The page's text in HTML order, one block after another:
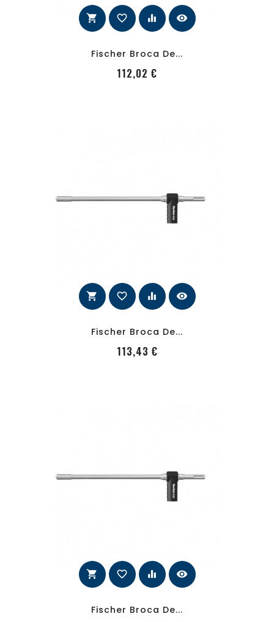
shopping_cart favorite_border equalizer visibility
Fischer Broca De...
112,02 €
shopping_cart favorite_border equalizer visibility
Fischer Broca De...
113,43 €PRecio
shopping_cart favorite_border equalizer visibility
Fischer Broca De...